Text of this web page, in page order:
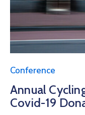
Conference
Annual
Covid-19